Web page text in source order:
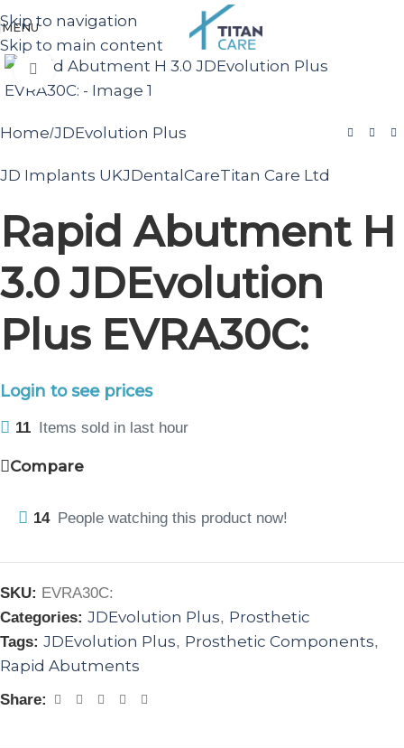
Skip to navigation
Skip to main content
MENU
Click to enlarge
Home/JDEvolution Plus
JD Implants UKJDentalCareTitan Care Ltd
Rapid Abutment H
3.0 JDEvolution
Plus EVRA30C:
Login to see prices
11 Items sold in last hour
Compare
14 People watching this product now!
SKU: EVRA30C:
Categories: JDEvolution Plus, Prosthetic
Tags: JDEvolution Plus, Prosthetic Components,
Rapid Abutments
Share: